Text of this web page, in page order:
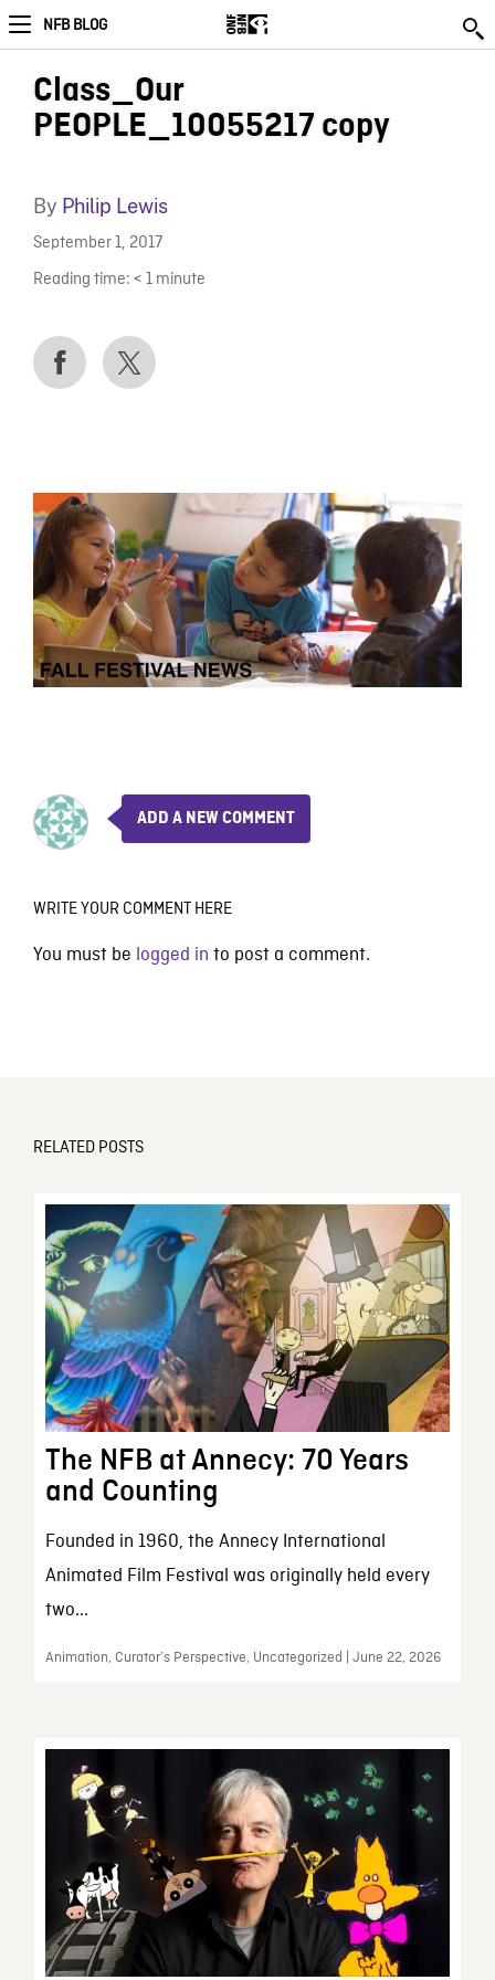
NFB BLOG
Class_Our
PEOPLE_10055217 copy
By Philip Lewis
September 1, 2017
Reading time: < 1 minute
ADD A NEW COMMENT
WRITE YOUR COMMENT HERE
You must be logged in to post a comment.
RELATED POSTS
The NFB at Annecy: 70 Years
and Counting
Founded in 1960, the Annecy International
Animated Film Festival was originally held every
two...
Animation, Curator’s Perspective, Uncategorized | June 22, 2026